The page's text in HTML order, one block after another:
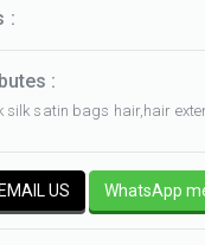
:
:
silk satin bags hair,hair
EMAIL US WhatsApp